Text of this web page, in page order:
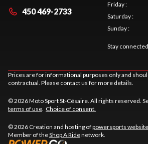
450 469-2733
Friday:
Saturday:
Sunday:
Stay connected
Prices are for informational purposes only and
contractual. Please contact us for more details.
© 2026 Moto Sport St-Césaire. All rights reserved.
terms of use. Choice of consent.
© 2026 Creation and hosting ofpowersports
Member of theShop A Ridenetwork.